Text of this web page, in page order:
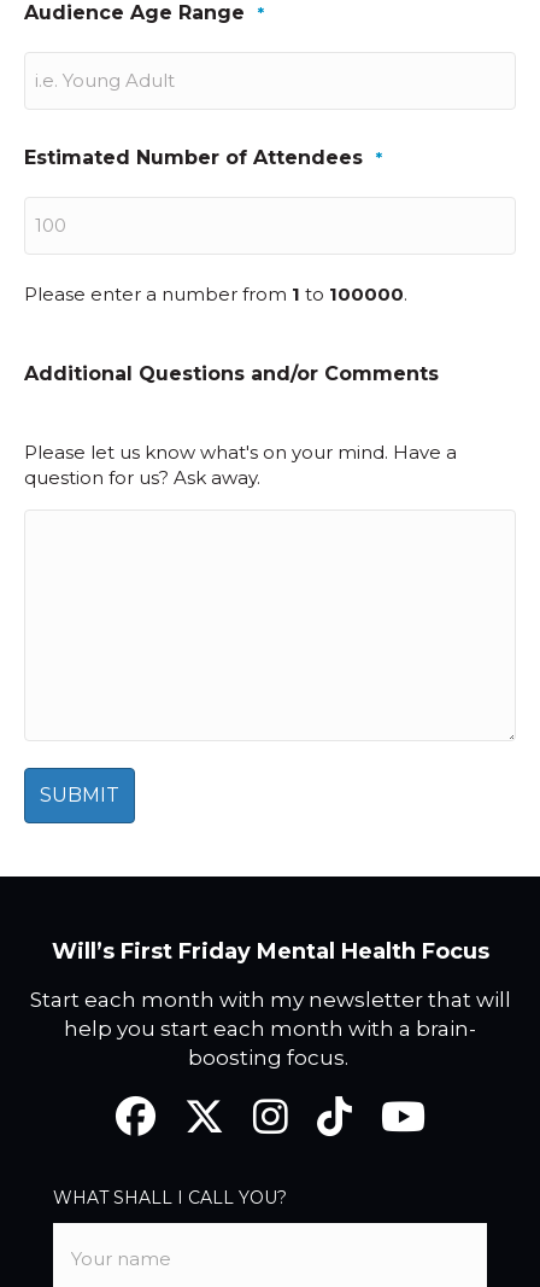
Audience Age Range *
Estimated Number of Attendees *
Please enter a number from 1 to 100000.
Additional Questions and/or Comments
Please let us know what's on your mind. Have a
question for us? Ask away.
Will’s First Friday Mental Health Focus
Start each month with my newsletter that will
help you start each month with a brain-
boosting focus.
FacebookTwitter InstagramTikTok YouTube
WHAT SHALL I CALL YOU?